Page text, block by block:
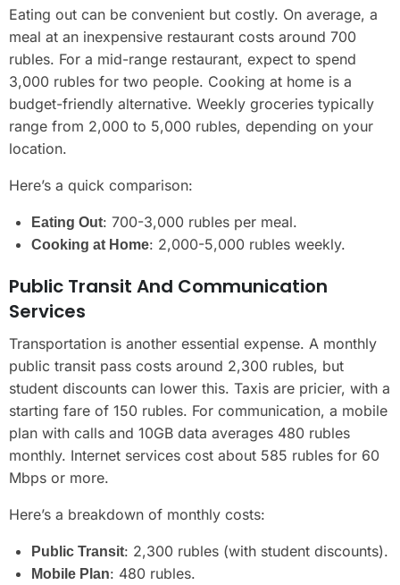
Eating out can be convenient but costly. On average, a
meal at an inexpensive restaurant costs around 700
rubles. For a mid-range restaurant, expect to spend
3,000 rubles for two people. Cooking at home is a
budget-friendly alternative. Weekly groceries typically
range from 2,000 to 5,000 rubles, depending on your
location.
Here’s a quick comparison:
Eating Out: 700-3,000 rubles per meal.
Cooking at Home: 2,000-5,000 rubles weekly.
Public Transit And Communication
Services
Transportation is another essential expense. A monthly
public transit pass costs around 2,300 rubles, but
student discounts can lower this. Taxis are pricier, with a
starting fare of 150 rubles. For communication, a mobile
plan with calls and 10GB data averages 480 rubles
monthly. Internet services cost about 585 rubles for 60
Mbps or more.
Here’s a breakdown of monthly costs:
Public Transit: 2,300 rubles (with student discounts).
Mobile Plan: 480 rubles.